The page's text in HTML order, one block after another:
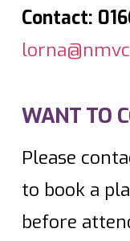
Contact:
WANT TO
Please
to book a
before